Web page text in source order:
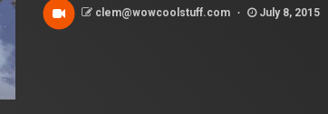
clem@wowcoolstuff.com July 8, 2015